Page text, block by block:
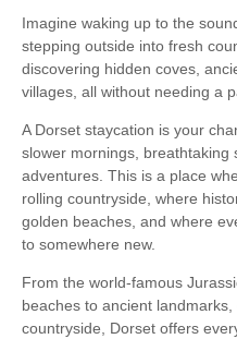
Imagine waking up to the
stepping outside into fresh
discovering hidden coves,
villages, all without needing a
A Dorset staycation is your
slower mornings, breathtaking
adventures. This is a place
rolling countryside, where
golden beaches, and where
to somewhere new.
From the world-famous
beaches to ancient
countryside, Dorset offers